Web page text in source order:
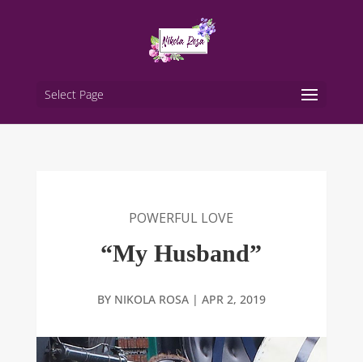
Select Page
POWERFUL LOVE
“My Husband”
BY NIKOLA ROSA| APR 2, 2019